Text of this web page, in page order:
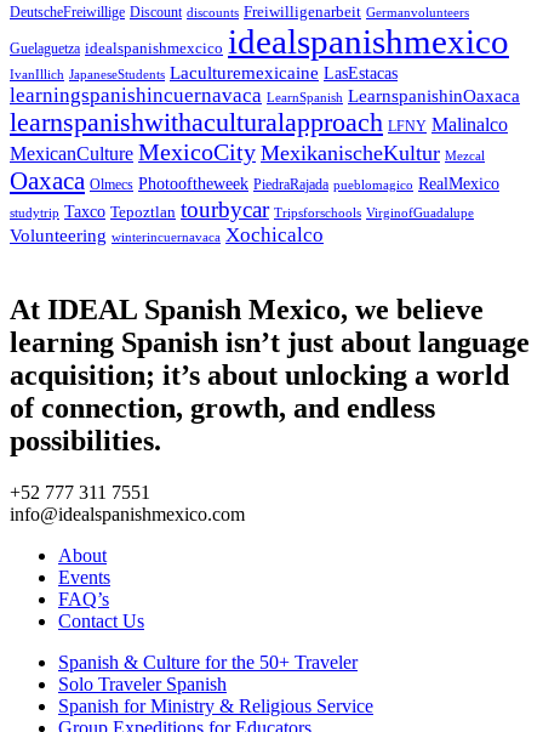
DeutscheFreiwillige Discount discounts Freiwilligenarbeit Germanvolunteers
Guelaguetza idealspanishmexcico idealspanishmexico
IvanIllich JapaneseStudents Laculturemexicaine LasEstacas
learningspanishincuernavaca LearnSpanish LearnspanishinOaxaca
learnspanishwithaculturalapproach LFNY Malinalco
MexicanCulture MexicoCity MexikanischeKultur Mezcal
Oaxaca Olmecs Photooftheweek PiedraRajada pueblomagico RealMexico
studytrip Taxco Tepoztlan tourbycar Tripsforschools VirginofGuadalupe
Volunteering winterincuernavaca Xochicalco
At IDEAL Spanish Mexico, we believe
learning Spanish isn’t just about language
acquisition; it’s about unlocking a world
of connection, growth, and endless
possibilities.
+52 777 311 7551
info@idealspanishmexico.com
About
Events
FAQ’s
Contact Us
Spanish & Culture for the 50+ Traveler
Solo Traveler Spanish
Spanish for Ministry & Religious Service
Group Expeditions for Educators